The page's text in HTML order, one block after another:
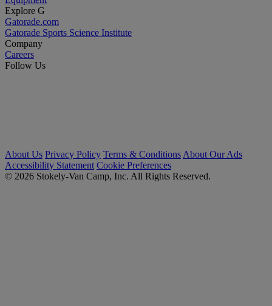
Explore G
Gatorade.com
Gatorade Sports Science Institute
Company
Careers
Follow Us
About Us Privacy Policy Terms & Conditions About Our Ads
Accessibility Statement Cookie Preferences
© 2026 Stokely-Van Camp, Inc. All Rights Reserved.